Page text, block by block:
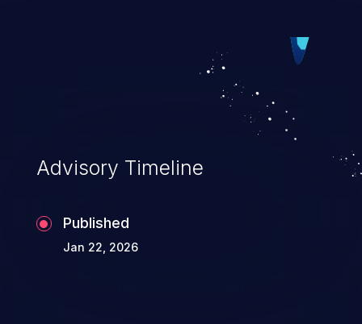
statement behaves in the background in
an unintended manner, which allows the
possibility of unauthorized data retrieval,
data modification, execution of database
administration operations, and execution
of commands on the operating system.
Advisory Timeline
Published
Jan 22, 2026